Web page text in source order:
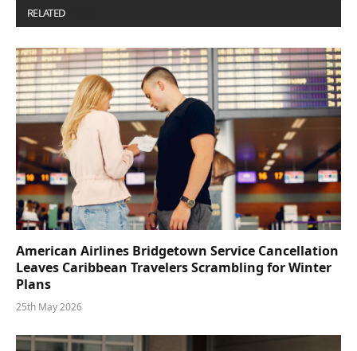
RELATED
American Airlines Bridgetown Service Cancellation
Leaves Caribbean Travelers Scrambling for Winter
Plans
25th May 2026